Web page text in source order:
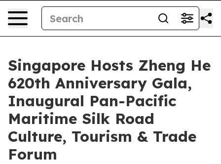
Singapore Hosts Zheng He
620th Anniversary Gala,
Inaugural Pan-Pacific
Maritime Silk Road
Culture, Tourism & Trade
Forum